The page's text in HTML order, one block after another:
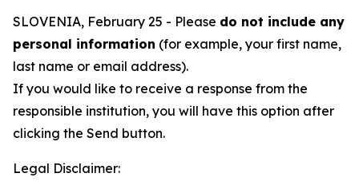
SLOVENIA, February 25 - Please do not include any
personal information (for example, your first name,
last name or email address).
If you would like to receive a response from the
responsible institution, you will have this option after
clicking the Send button.
Legal Disclaimer: